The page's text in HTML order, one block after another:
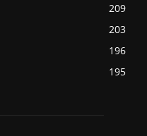
209
203
196
195